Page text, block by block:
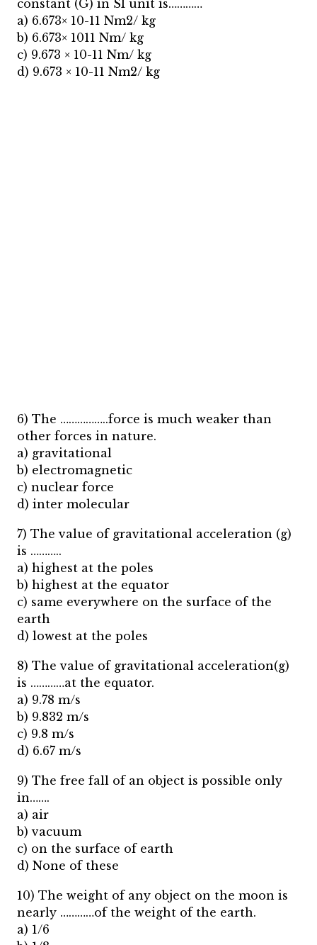
constant (G) in SI unit is…………
a) 6.673× 10-11 Nm2/ kg
b) 6.673× 1011 Nm/ kg
c) 9.673 × 10-11 Nm/ kg
d) 9.673 × 10-11 Nm2/ kg
6) The ……………..force is much weaker than
other forces in nature.
a) gravitational
b) electromagnetic
c) nuclear force
d) inter molecular
7) The value of gravitational acceleration (g)
is ………..
a) highest at the poles
b) highest at the equator
c) same everywhere on the surface of the
earth
d) lowest at the poles
8) The value of gravitational acceleration(g)
is …………at the equator.
a) 9.78 m/s
b) 9.832 m/s
c) 9.8 m/s
d) 6.67 m/s
9) The free fall of an object is possible only
in…….
a) air
b) vacuum
c) on the surface of earth
d) None of these
10) The weight of any object on the moon is
nearly …………of the weight of the earth.
a) 1/6